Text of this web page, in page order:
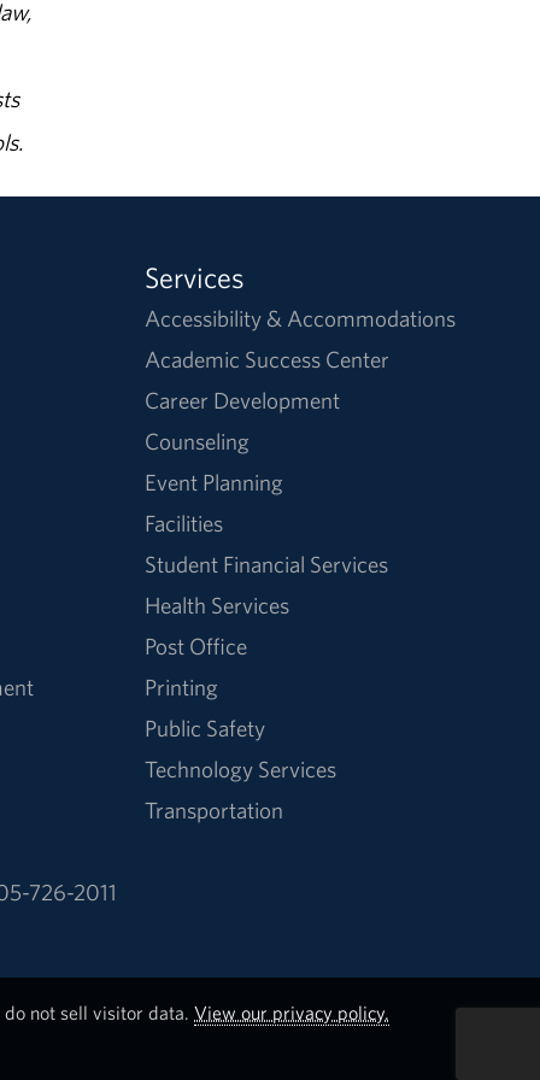
Services
Accessibility & Accommodations
Academic Success Center
Career Development
Counseling
Event Planning
Facilities
Student Financial Services
Health Services
Post Office
Printing
Public Safety
Technology Services
Transportation
726-2011
do not sell visitor data.View our privacy policy.